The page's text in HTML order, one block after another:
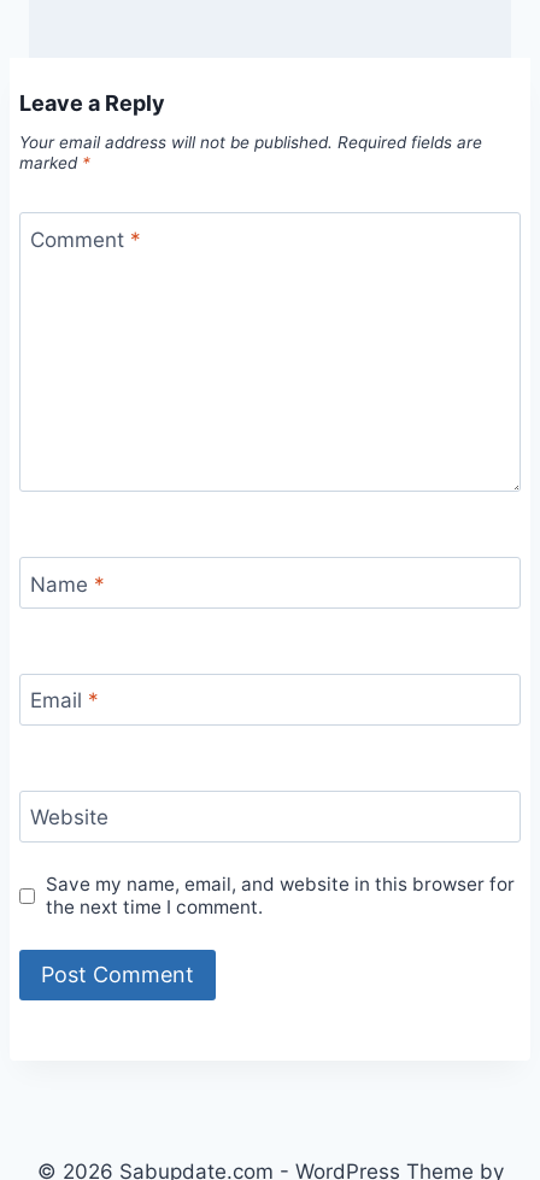
Leave a Reply
Your email address will not be published. Required fields are
marked *
Comment *
Name *
Email *
Website
Save my name, email, and website in this browser for
the next time I comment.
© 2026 Sabupdate.com - WordPress Theme by